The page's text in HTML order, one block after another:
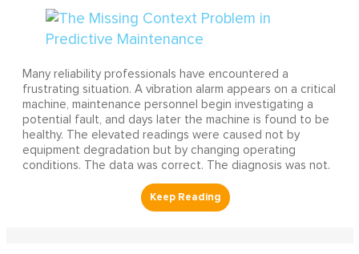
Many reliability professionals have encountered a
frustrating situation. A vibration alarm appears on a critical
machine, maintenance personnel begin investigating a
potential fault, and days later the machine is found to be
healthy. The elevated readings were caused not by
equipment degradation but by changing operating
conditions. The data was correct. The diagnosis was not.